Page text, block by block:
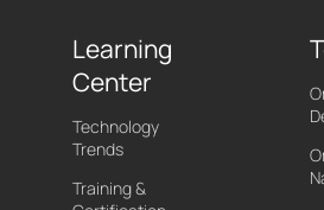
Learning
Center
Technology
Trends
Training &